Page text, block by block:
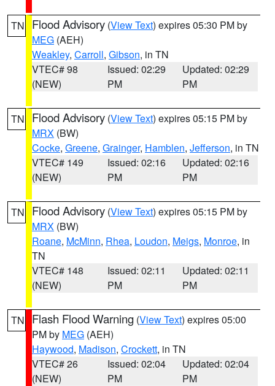
TN Flood Advisory (View Text) expires 05:30 PM by
MEG (AEH)
Weakley, Carroll, Gibson, in TN
VTEC# 98
(NEW)
Issued: 02:29
PM
Updated: 02:29
PM
TN Flood Advisory (View Text) expires 05:15 PM by
MRX (BW)
Cocke, Greene, Grainger, Hamblen, Jefferson, in TN
VTEC# 149
(NEW)
Issued: 02:16
PM
Updated: 02:16
PM
TN Flood Advisory (View Text) expires 05:15 PM by
MRX (BW)
Roane, McMinn, Rhea, Loudon, Meigs, Monroe, in
TN
VTEC# 148
(NEW)
Issued: 02:11
PM
Updated: 02:11
PM
TN Flash Flood Warning (View Text) expires 05:00
PM by MEG (AEH)
Haywood, Madison, Crockett, in TN
VTEC# 26
(NEW)
Issued: 02:04
PM
Updated: 02:04
PM